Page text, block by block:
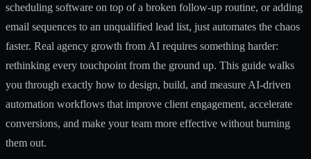
scheduling software on top of a broken follow-up routine, or adding
email sequences to an unqualified lead list, just automates the chaos
faster. Real agency growth from AI requires something harder:
rethinking every touchpoint from the ground up. This guide walks
you through exactly how to design, build, and measure AI-driven
automation workflows that improve client engagement, accelerate
conversions, and make your team more effective without burning
them out.